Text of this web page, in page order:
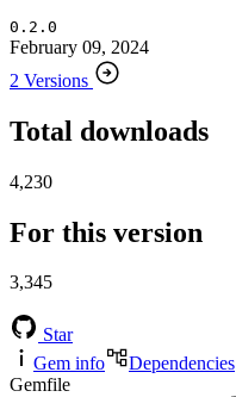
0.2.0
February 09, 2024
2 Versions
Total downloads
4,230
For this version
3,345
Star
Gem info
Dependencies
Gemfile